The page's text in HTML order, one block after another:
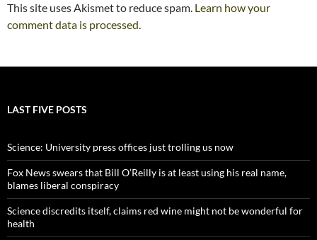
This site uses Akismet to reduce spam. Learn how your
comment data is processed.
LAST FIVE POSTS
Science: University press offices just trolling us now
Fox News swears that Bill O’Reilly is at least using his real name,
blames liberal conspiracy
Science discredits itself, claims red wine might not be wonderful for
health